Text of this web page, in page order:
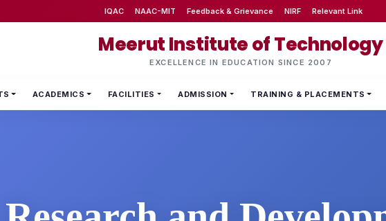
IQAC NAAC-MIT Feedback & Grievance NIRF Relevant Link
Meerut Institute of Technology
EXCELLENCE IN EDUCATION SINCE 2007
ACADEMICS FACILITIES ADMISSION TRAINING & PLACEMENTS